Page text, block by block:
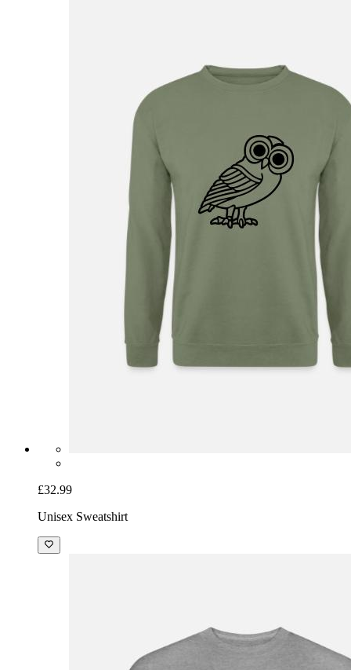
£32.99
Unisex Sweatshirt